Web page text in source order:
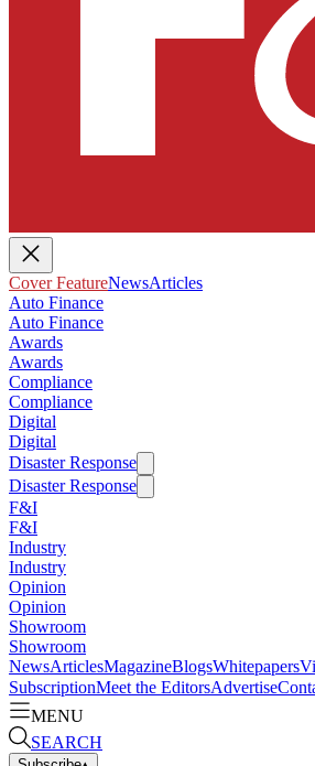
Cover FeatureNewsArticles
Auto Finance
Auto Finance
Awards
Awards
Compliance
Compliance
Digital
Digital
Disaster Response
Disaster Response
F&I
F&I
Industry
Industry
Opinion
Opinion
Showroom
Showroom
NewsArticlesMagazineBlogsWhitepapers
SubscriptionMeet the EditorsAdvertise
MENU
SEARCH